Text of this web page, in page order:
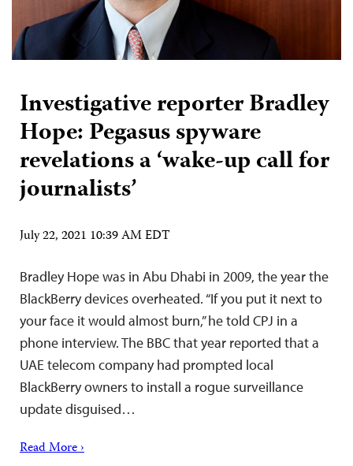
Investigative reporter Bradley
Hope: Pegasus spyware
revelations a ‘wake-up call for
journalists’
July 22, 2021 10:39 AM EDT
Bradley Hope was in Abu Dhabi in 2009, the year the
BlackBerry devices overheated. “If you put it next to
your face it would almost burn,” he told CPJ in a
phone interview. The BBC that year reported that a
UAE telecom company had prompted local
BlackBerry owners to install a rogue surveillance
update disguised…
Read More ›